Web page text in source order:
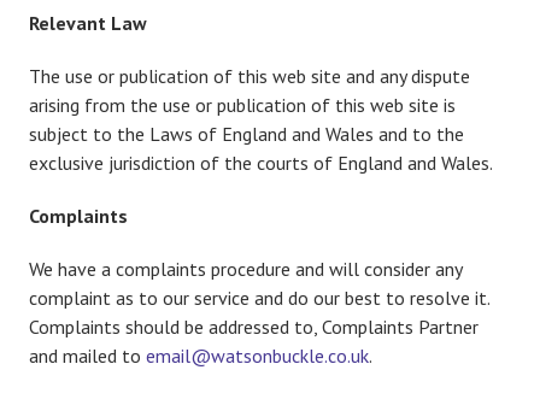
Relevant Law
The use or publication of this web site and any dispute
arising from the use or publication of this web site is
subject to the Laws of England and Wales and to the
exclusive jurisdiction of the courts of England and Wales.
Complaints
We have a complaints procedure and will consider any
complaint as to our service and do our best to resolve it.
Complaints should be addressed to, Complaints Partner
and mailed to email@watsonbuckle.co.uk.